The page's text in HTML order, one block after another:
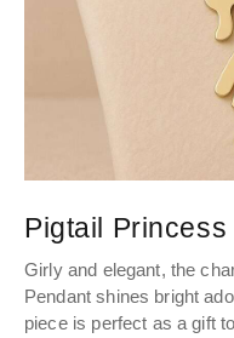
Pigtail
Girly and elegant, the
Pendant shines bright
piece is perfect as a gift